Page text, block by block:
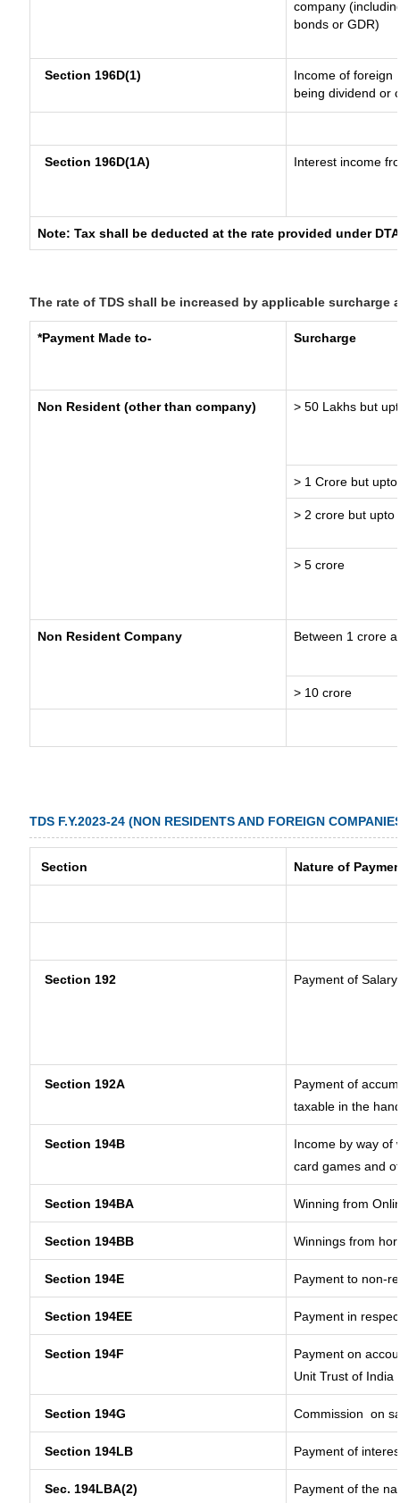
company
bonds or GDR)
Section 196D(1)
Income of foreign
being dividend or
Section 196D(1A) Interest income
Note: Tax shall be deducted at the rate provided under
The rate of TDS shall be increased by applicable
*Payment Made to- Surcharge
Non Resident (other than company) > 50 Lakhs but
> 1 Crore but
> 2 crore but upto
> 5 crore
Non Resident Company Between 1 crore
> 10 crore
TDS F.Y.2023-24 (NON RESIDENTS AND FOREIGN
Section Nature of
Section 192 Payment of Salary
Section 192A
Payment of
taxable in the
Section 194B
Income by way of
card games and
Section 194BA Winning from
Section 194BB Winnings from
Section 194E Payment to non-
Section 194EE Payment in
Section 194F
Payment on
Unit Trust of India
Section 194G Commission on
Section 194LB Payment of
Sec. 194LBA(2) Payment of the